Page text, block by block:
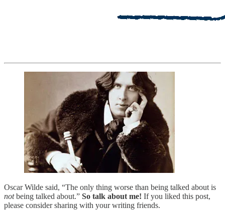
Oscar Wilde said, “The only thing worse than being talked about is
notbeing talked about.” So talk about me! If you liked this post,
please consider sharing with your writing friends.